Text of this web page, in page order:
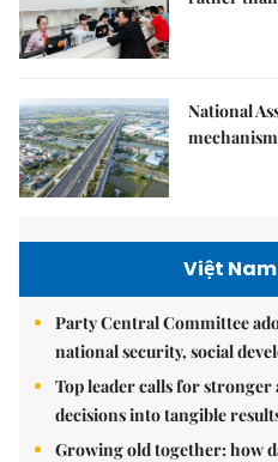
National
Việt
Party Central Committee
national security, social
Top leader calls for
decisions into tangible
Growing old together: how